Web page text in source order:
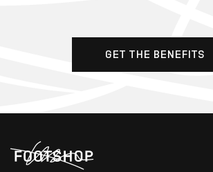
GET THE BENEFITS